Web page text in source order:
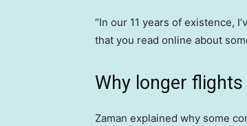
“In our 11 years of existence,
that you read online about
Why longer
Zaman explained why some